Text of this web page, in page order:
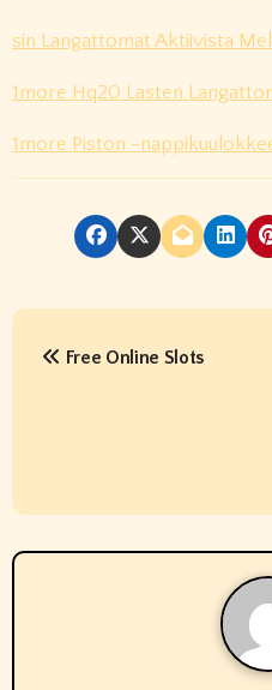
sin Langattomat Aktiivista
1more Hq20 Lasten
1more Piston -
P
n
a
Free Online Slots